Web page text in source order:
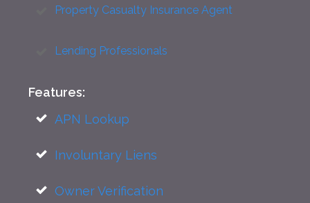
Property Casualty Insurance Agent
Lending Professionals
Features:
APN Lookup
Involuntary Liens
Owner Verification